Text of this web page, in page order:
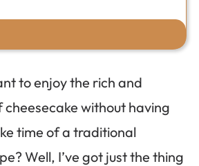
to enjoy the rich and
without having
time of a traditional
Well, I’ve got just the thing